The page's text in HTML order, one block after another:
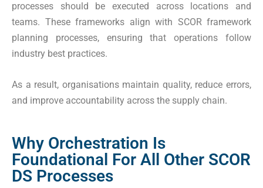
processes should be executed across locations and
teams. These frameworks align with SCOR framework
planning processes, ensuring that operations follow
industry best practices.
As a result, organisations maintain quality, reduce errors,
and improve accountability across the supply chain.
Why Orchestration Is
Foundational For All Other SCOR
DS Processes